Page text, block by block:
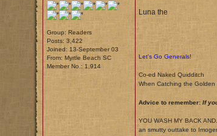
Group: Readers
Posts: 3,422
Joined: 13-September 03
From: Myrtle Beach SC
Member No.: 1,914
Luna the
Let's Go Generals!
Co-ed Naked Quidditch
When Catching the
Advice to remember: If
YOU WASH MY BACK
an smutty outtake to